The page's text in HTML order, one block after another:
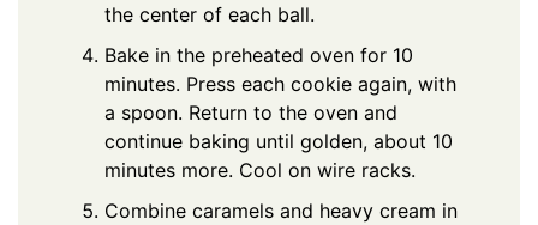
the center of each ball.
Bake in the preheated oven for 10
minutes. Press each cookie again, with
a spoon. Return to the oven and
continue baking until golden, about 10
minutes more. Cool on wire racks.
Combine caramels and heavy cream in